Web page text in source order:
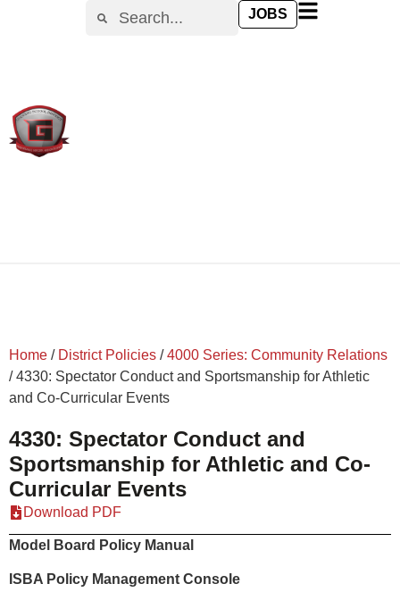
JOBS
Home / District Policies /4000 Series: Community Relations
/4330: Spectator Conduct and Sportsmanship for Athletic
and Co-Curricular Events
4330: Spectator Conduct and
Sportsmanship for Athletic and Co-
Curricular Events
Download PDF
Model Board Policy Manual
ISBA Policy Management Console